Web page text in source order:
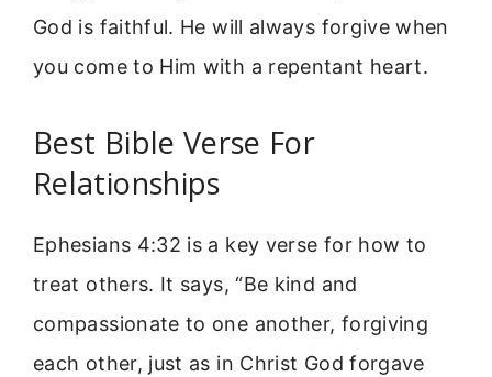
God is faithful. He will always forgive when
you come to Him with a repentant heart.
Best Bible Verse For
Relationships
Ephesians 4:32 is a key verse for how to
treat others. It says, “Be kind and
compassionate to one another, forgiving
each other, just as in Christ God forgave